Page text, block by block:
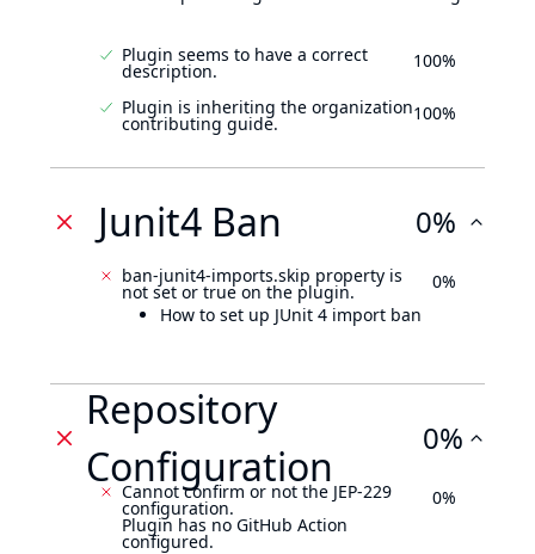
Plugin seems to have a correct
description. 100%
Plugin is inheriting the organization
contributing guide. 100%
Junit4 Ban 0%
ban-junit4-imports.skip property is
not set or true on the plugin.
How to set up JUnit 4 import ban
0%
Repository
Configuration
0%
Cannot confirm or not the JEP-229
configuration.
Plugin has no GitHub Action
configured.
0%